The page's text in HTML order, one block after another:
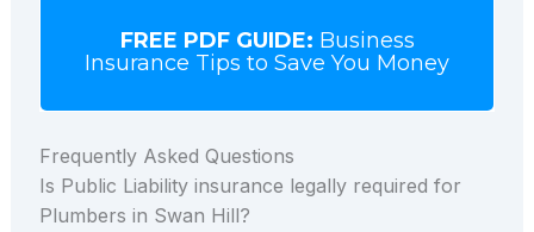
FREE PDF GUIDE: Business
Insurance Tips to Save You Money
Frequently Asked Questions
Is Public Liability insurance legally required for
Plumbers in Swan Hill?